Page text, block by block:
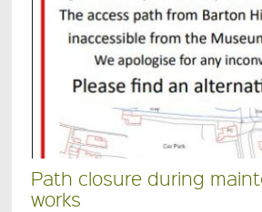
Path closure during
works